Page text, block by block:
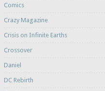
Comics
Crazy Magazine
Crisis on Infinite Earths
Crossover
Daniel
DC Rebirth